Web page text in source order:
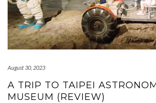
August 30, 2023
A TRIP TO TAIPEI
MUSEUM (REVIEW)